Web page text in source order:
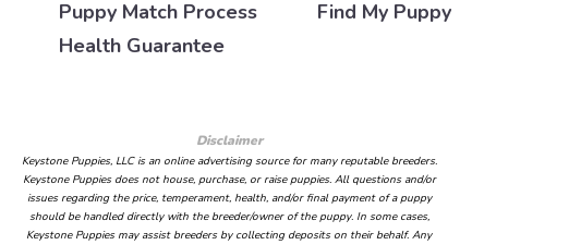
Puppy Match Process
Health Guarantee
Find My Puppy
Disclaimer
Keystone Puppies, LLC is an online advertising source for many reputable breeders.
Keystone Puppies does not house, purchase, or raise puppies. All questions and/or
issues regarding the price, temperament, health, and/or final payment of a puppy
should be handled directly with the breeder/owner of the puppy. In some cases,
Keystone Puppies may assist breeders by collecting deposits on their behalf. Any